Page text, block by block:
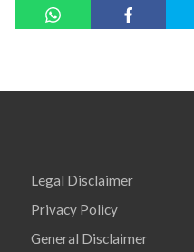
Legal Disclaimer
Privacy Policy
General Disclaimer